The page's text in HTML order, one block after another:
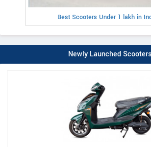
Best Scooters Under 1 lakh in
Newly Launched Scooters